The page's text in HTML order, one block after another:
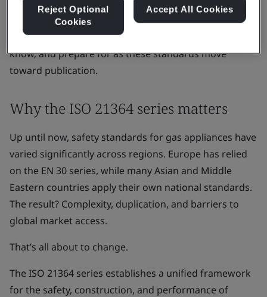
for electrical appliances.
Here’s what gas appliance manufacturers need to
know, and prepare for as these standards move
toward publication.
Why the ISO 21364 series matters
Up until now, safety standards for gas appliances have
varied significantly across regions. Europe has relied
on the EN 30 series, while many Asian and Middle
Eastern countries apply their own national standards.
The result? Complexity, duplication, and barriers to
global market access.
That’s all about to change.
The ISO 21364 series establishes a unified framework
for the safety, construction, and performance of
Reject Optional
Cookies
Accept All Cookies